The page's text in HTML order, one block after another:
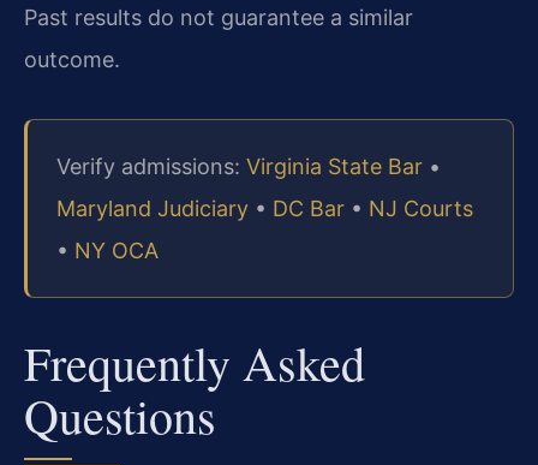
Past results do not guarantee a similar
outcome.
Verify admissions: Virginia State Bar •
Maryland Judiciary • DC Bar • NJ Courts
• NY OCA
Frequently Asked
Questions